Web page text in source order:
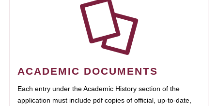
ACADEMIC DOCUMENTS
Each entry under the Academic History section of the
application must include pdf copies of official, up-to-date,